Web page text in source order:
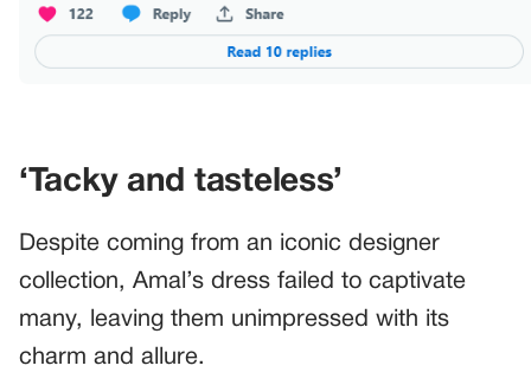
‘Tacky and tasteless’
Despite coming from an iconic designer
collection, Amal’s dress failed to captivate
many, leaving them unimpressed with its
charm and allure.